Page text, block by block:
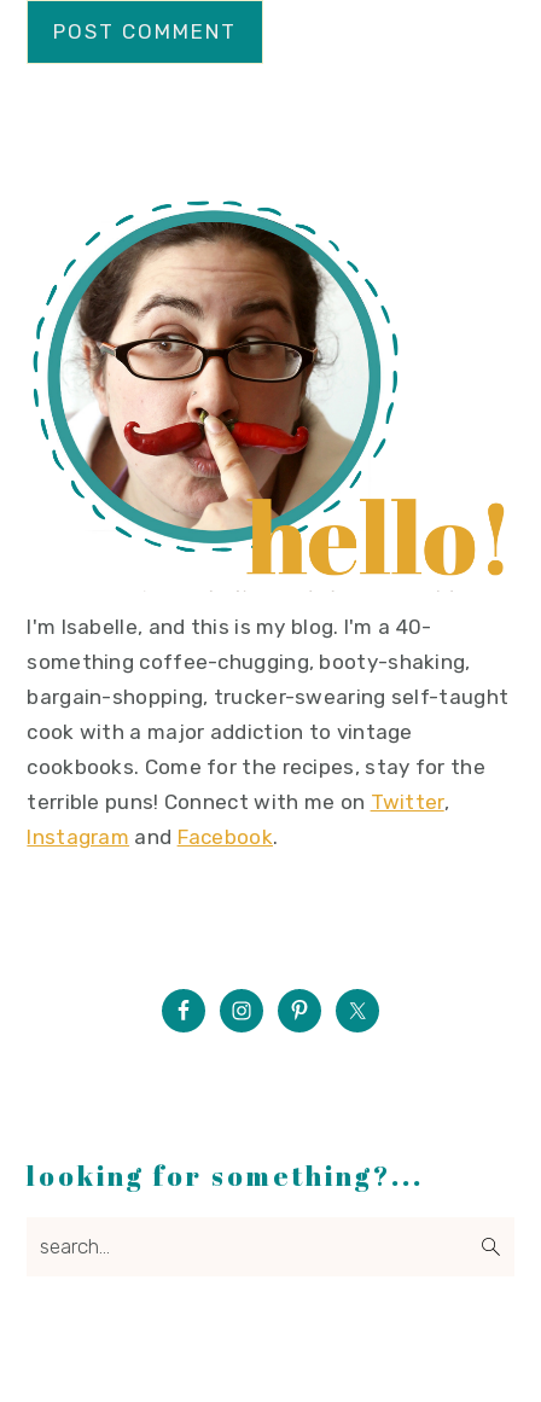
primary
sidebar
I'm Isabelle, and this is my blog. I'm a 40-
something coffee-chugging, booty-shaking,
bargain-shopping, trucker-swearing self-taught
cook with a major addiction to vintage
cookbooks. Come for the recipes, stay for the
terrible puns! Connect with me on Twitter,
Instagram and Facebook.
looking for something?...